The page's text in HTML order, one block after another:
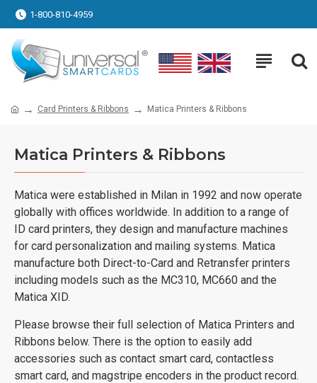
1-800-810-4959
Card Printers & Ribbons Matica Printers & Ribbons
Matica Printers & Ribbons
Matica were established in Milan in 1992 and now operate
globally with offices worldwide. In addition to a range of
ID card printers, they design and manufacture machines
for card personalization and mailing systems. Matica
manufacture both Direct-to-Card and Retransfer printers
including models such as the MC310, MC660 and the
Matica XID.
Please browse their full selection of Matica Printers and
Ribbons below. There is the option to easily add
accessories such as contact smart card, contactless
smart card, and magstripe encoders in the product record.